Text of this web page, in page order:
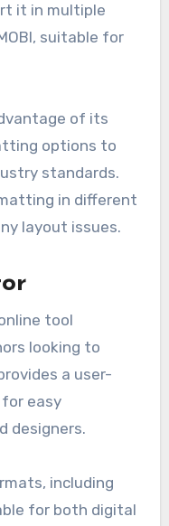
it in multiple
suitable for
of its
options to
standards.
in different
layout issues.
tool
looking to
a user-
easy
designers.
including
for both digital